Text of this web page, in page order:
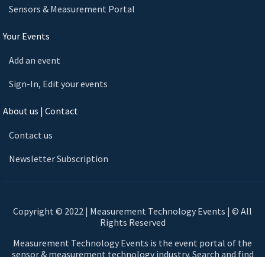
Sensors & Measurement Portal
Your Events
Add an event
Sign-In, Edit your events
About us | Contact
Contact us
Newsletter Subscription
Copyright © 2022 | Measurement Technology Events | © All
Rights Reserved
Measurement Technology Events is the event portal of the
sensor & measurement technology industry. Search and find